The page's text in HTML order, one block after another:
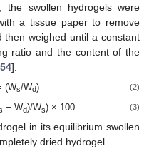
swollen hydrogels were
a tissue paper to remove
weighed until a constant
ratio and the content of the
54]:
(Ws/Wd) (2)
− Wd)/Ws) × 100 (3)
in its equilibrium swollen
dried hydrogel.